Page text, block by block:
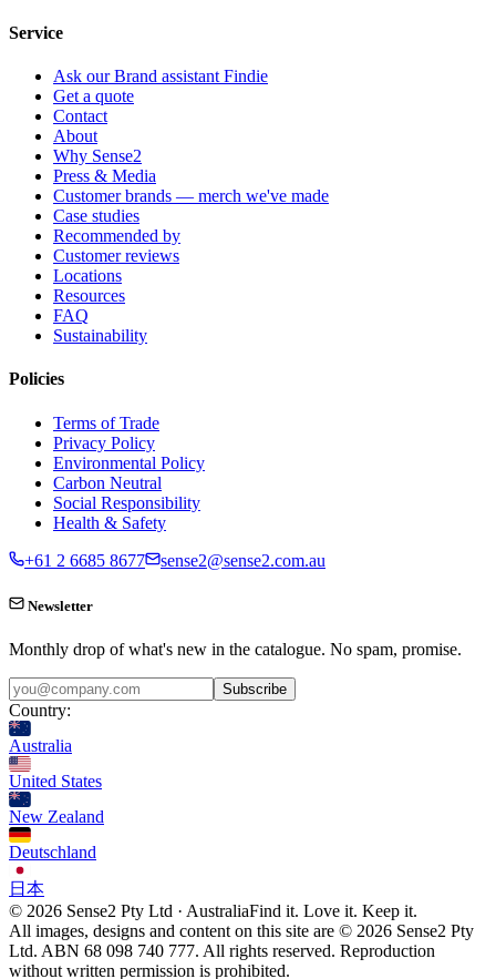
Service
Ask our Brand assistant Findie
Get a quote
Contact
About
Why Sense2
Press & Media
Customer brands — merch we've made
Case studies
Recommended by
Customer reviews
Locations
Resources
FAQ
Sustainability
Policies
Terms of Trade
Privacy Policy
Environmental Policy
Carbon Neutral
Social Responsibility
Health & Safety
+61 2 6685 8677
sense2@sense2.com.au
Newsletter
Monthly drop of what's new in the catalogue. No spam, promise.
Subscribe
Country:
Australia
United States
New Zealand
Deutschland
日本
© 2026 Sense2 Pty Ltd · AustraliaFind it. Love it. Keep it.
All images, designs and content on this site are © 2026 Sense2 Pty
Ltd. ABN 68 098 740 777. All rights reserved. Reproduction
without written permission is prohibited.